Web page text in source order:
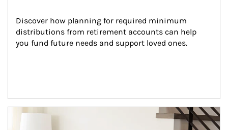
Discover how planning for required minimum
distributions from retirement accounts can help
you fund future needs and support loved ones.
Article Image